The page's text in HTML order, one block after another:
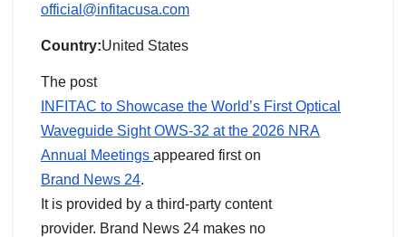
official@infitacusa.com
Country:United States
The post
INFITAC to Showcase the World’s First Optical
Waveguide Sight OWS-32 at the 2026 NRA
Annual Meetings appeared first on
Brand News 24.
It is provided by a third-party content
provider. Brand News 24 makes no